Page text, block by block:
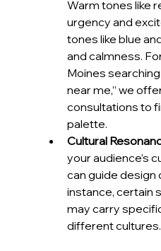
Warm tones like
urgency and
tones like blue
and calmness.
Moines
near me,” we
consultations to
palette.
Cultural
your audience’s
can guide design
instance, certain
may carry
different cultures.